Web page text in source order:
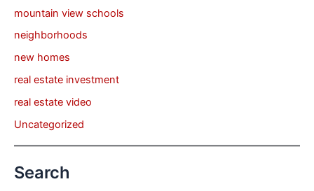
mountain view schools
neighborhoods
new homes
real estate investment
real estate video
Uncategorized
Search